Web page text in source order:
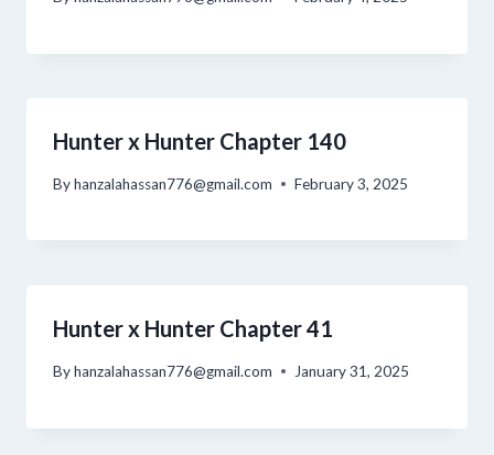
Hunter x Hunter Chapter 140
Byhanzalahassan776@gmail.com February 3, 2025
Hunter x Hunter Chapter 41
Byhanzalahassan776@gmail.com January 31, 2025